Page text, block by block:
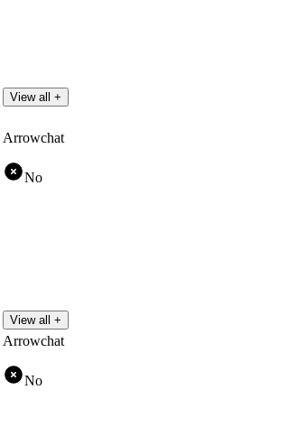
View all +
Arrowchat
No
View all +
Arrowchat
No